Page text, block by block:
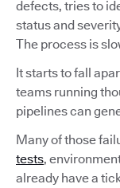
defects, tries to
status and
The process is
It starts to fall
teams running
pipelines can
Many of those
tests,
already have a